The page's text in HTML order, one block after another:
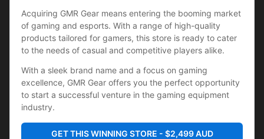
Acquiring GMR Gear means entering the booming market
of gaming and esports. With a range of high-quality
products tailored for gamers, this store is ready to cater
to the needs of casual and competitive players alike.
With a sleek brand name and a focus on gaming
excellence, GMR Gear offers you the perfect opportunity
to start a successful venture in the gaming equipment
industry.
GET THIS WINNING STORE - $2,499 AUD